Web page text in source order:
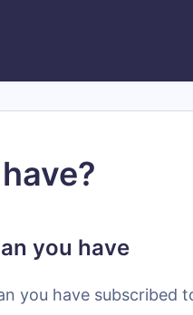
you have
you have subscribed